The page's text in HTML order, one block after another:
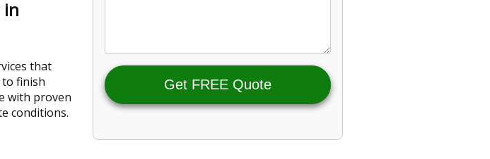
Get FREE Quote
in
that
finish
with proven
conditions.